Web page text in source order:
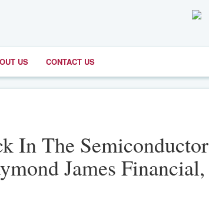
US CONTACT US
In The Semiconductor
James Financial,